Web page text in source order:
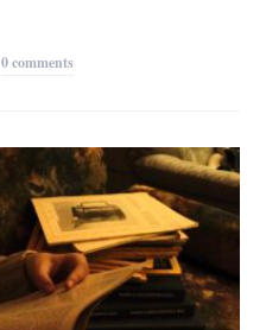
0 comments